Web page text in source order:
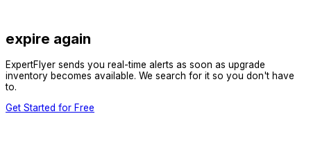
expire again
ExpertFlyer sends you real-time alerts as soon as upgrade
inventory becomes available. We search for it so you don't have
to.
Get Started for Free